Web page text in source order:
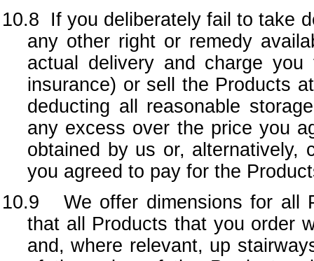
10.8
If you deliberately fail to take
any other right or remedy
actual delivery and charge
insurance) or sell the Products
deducting all reasonable
any excess over the price you
obtained by us or, alternatively,
you agreed to pay for the
10.9 We offer dimensions for all
that all Products that you order
and, where relevant, up